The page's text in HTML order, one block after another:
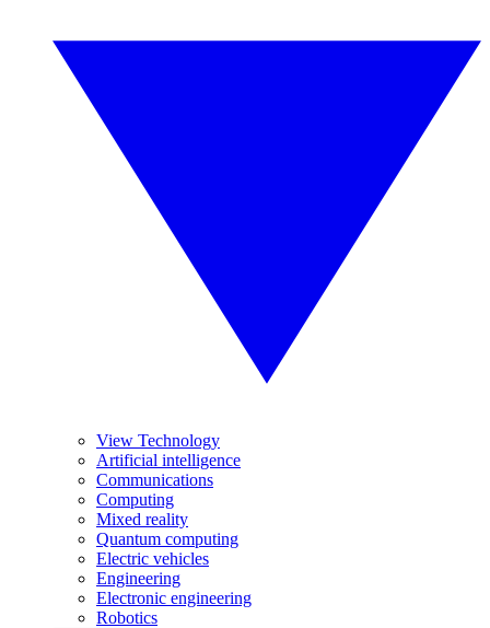
View Technology
Artificial intelligence
Communications
Computing
Mixed reality
Quantum computing
Electric vehicles
Engineering
Electronic engineering
Robotics